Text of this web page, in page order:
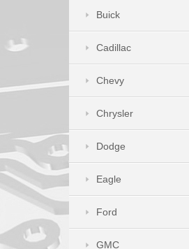
Buick
Cadillac
Chevy
Chrysler
Dodge
Eagle
Ford
GMC